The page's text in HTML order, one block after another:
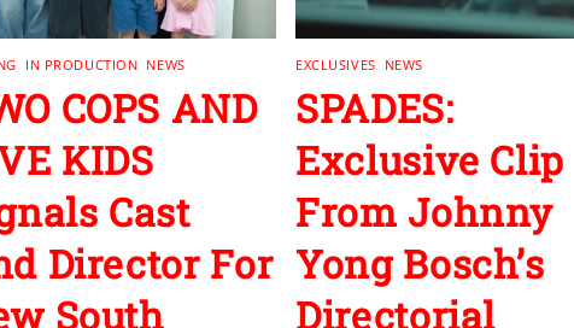
IN PRODUCTION NEWS
COPS AND
KIDS
Cast
Director For
South
EXCLUSIVES NEWS
SPADES:
Exclusive Clip
From Johnny
Yong Bosch’s
Directorial